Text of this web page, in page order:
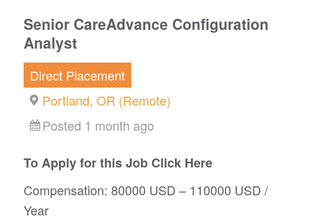
Senior CareAdvance Configuration
Analyst
Direct Placement
Portland, OR (Remote)
Posted 1 month ago
To Apply for this Job Click Here
Compensation: 80000 USD – 110000 USD /
Year